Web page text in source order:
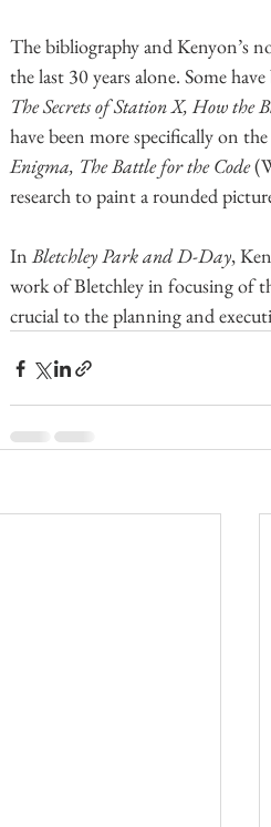
The bibliography and Kenyon’s
the last 30 years alone. Some
The Secrets of Station X, How the
have been more specifically on
Enigma, The Battle for the Code
research to paint a rounded
In Bletchley Park and D-Day,
work of Bletchley in focusing of
crucial to the planning and